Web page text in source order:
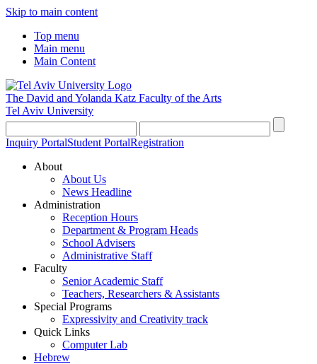
Skip to main content
Top menu
Main menu
Main Content
The David and Yolanda Katz Faculty of the Arts
Tel Aviv University
Inquiry PortalStudent PortalRegistration
About
About Us
News Headline
Administration
Reception Hours
Department & Program Heads
School Advisers
Administrative Staff
Faculty
Senior Academic Staff
Teachers, Researchers & Assistants
Special Programs
Expressivity and Creativity track
Quick Links
Computer Lab
Hebrew